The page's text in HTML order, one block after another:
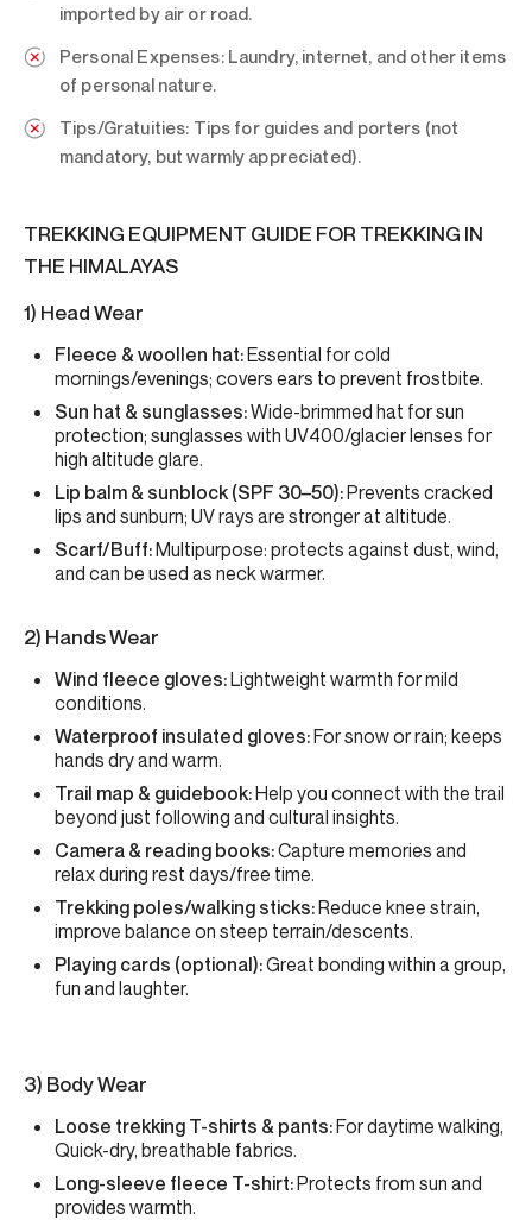
imported by air or road.
Personal Expenses:Laundry, internet, and other items
of personal nature.
Tips/Gratuities: Tips for guides and porters (not
mandatory, but warmly appreciated).
TREKKING EQUIPMENT GUIDE FOR TREKKING IN
THE HIMALAYAS
1) Head Wear
Fleece & woollen hat:Essential for cold
mornings/evenings; covers ears to prevent frostbite.
Sun hat & sunglasses:Wide-brimmed hat for sun
protection; sunglasses with UV400/glacier lenses for
high altitude glare.
Lip balm & sunblock (SPF 30–50):Prevents cracked
lips and sunburn; UV rays are stronger at altitude.
Scarf/Buff:Multipurpose: protects against dust, wind,
and can be used as neck warmer.
2) Hands Wear
Wind fleece gloves:Lightweight warmth for mild
conditions.
Waterproof insulated gloves:For snow or rain; keeps
hands dry and warm.
Trail map & guidebook:Help you connect with the trail
beyond just following and cultural insights.
Camera & reading books:Capture memories and
relax during rest days/free time.
Trekking poles/walking sticks:Reduce knee strain,
improve balance on steep terrain/descents.
Playing cards (optional):Great bonding within a group,
fun and laughter.
3) Body Wear
Loose trekking T-shirts & pants:For daytime walking,
Quick-dry, breathable fabrics.
Long-sleeve fleece T-shirt:Protects from sun and
provides warmth.